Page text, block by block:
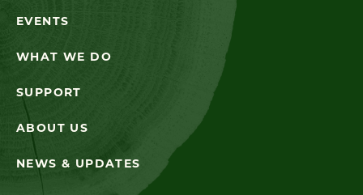
EVENTS
WHAT WE DO
SUPPORT
ABOUT US
NEWS & UPDATES